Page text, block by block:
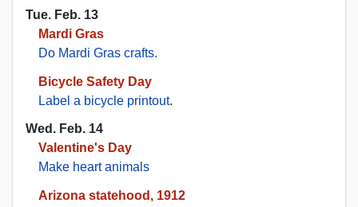
Tue. Feb. 13
Mardi Gras
Do Mardi Gras crafts.
Bicycle Safety Day
Label a bicycle printout.
Wed. Feb. 14
Valentine's Day
Make heart animals
Arizona statehood, 1912